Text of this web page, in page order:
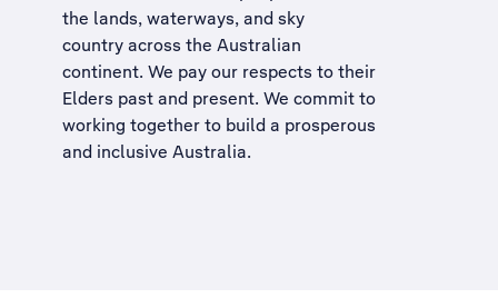
the lands, waterways, and sky
country across the Australian
continent. We pay our respects to their
Elders past and present. We commit to
working together to build a prosperous
and inclusive Australia.